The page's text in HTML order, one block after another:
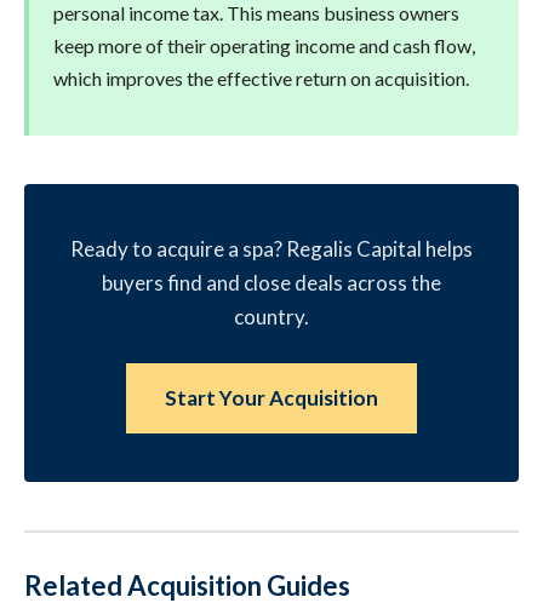
personal income tax. This means business owners
keep more of their operating income and cash flow,
which improves the effective return on acquisition.
Ready to acquire a spa? Regalis Capital helps
buyers find and close deals across the
country.
Start Your Acquisition
Related Acquisition Guides